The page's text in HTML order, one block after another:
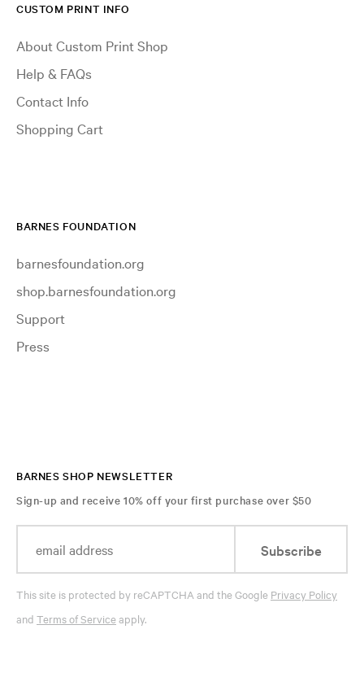
CUSTOM PRINT INFO
About Custom Print Shop
Help & FAQs
Contact Info
Shopping Cart
BARNES FOUNDATION
barnesfoundation.org
shop.barnesfoundation.org
Support
Press
BARNES SHOP NEWSLETTER
Sign-up and receive 10% off your first purchase over $50
Subscribe
This site is protected by reCAPTCHA and the Google Privacy Policy
and Terms of Serviceapply.